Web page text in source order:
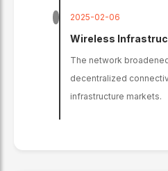
2025-02-06
Wireless
The network
decentralized
infrastructure markets.